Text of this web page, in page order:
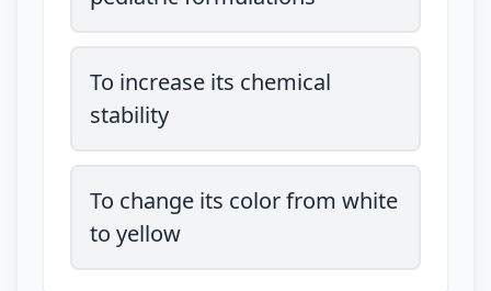
To increase its chemical
stability
To change its color from white
to yellow